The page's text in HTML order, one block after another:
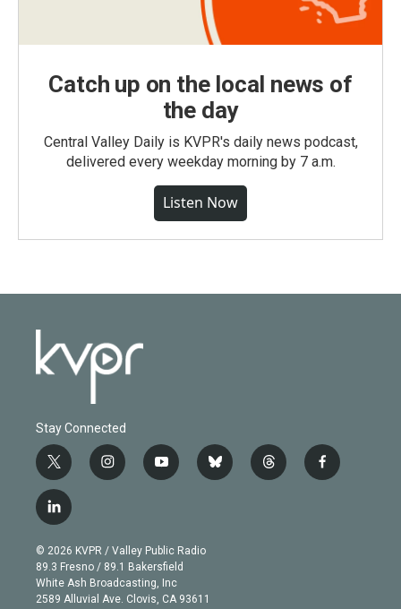
Catch up on the local news of
the day
Central Valley Daily is KVPR's daily news podcast,
delivered every weekday morning by 7 a.m.
Listen Now
Stay Connected
t
w
i
t
e
r
i
n
g
r
a
m
y
o
b
e
b
l
t
h
f
a
l
i
n
k
e
d
© 2026 KVPR / Valley Public Radio
89.3 Fresno / 89.1 Bakersfield
White Ash Broadcasting, Inc
2589 Alluvial Ave. Clovis, CA 93611